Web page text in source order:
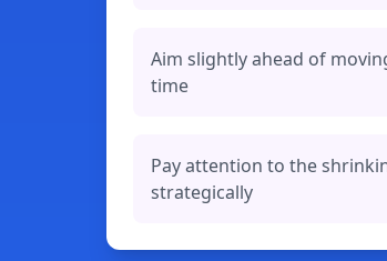
Aim slightly ahead of
time
Pay attention to the
strategically